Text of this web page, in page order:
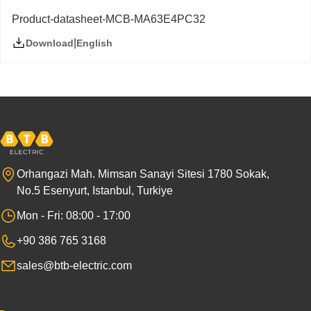
Product-datasheet-MCB-MA63E4PC32
Download English
Orhangazi Mah. Mimsan Sanayi Sitesi 1780 Sokak,
No.5 Esenyurt, Istanbul, Turkiye
Mon - Fri: 08:00 - 17:00
+90 386 765 3168
sales@btb-electric.com